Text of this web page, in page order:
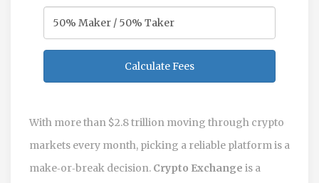
Calculate Fees
With more than $2.8 trillion moving through crypto
markets every month, picking a reliable platform is a
make‑or‑break decision. Crypto Exchange is a